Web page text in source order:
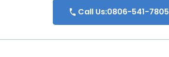
Call Us:0806-541-7805